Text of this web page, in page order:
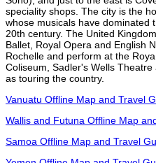
speciality shops. The city is the
whose musicals have dominated
20th century. The United
Ballet, Royal Opera and English
Rochelle and perform at the
Coliseum, Sadler's Wells
as touring the country.
Vanuatu Offline Map and Travel
Wallis and Futuna Offline Map
Samoa Offline Map and Travel